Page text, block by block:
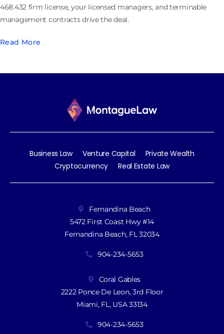
468.432 firm license, your licensed managers, and terminable
management contracts drive the deal.
Read More
Business Law Venture Capital
Private Wealth
Cryptocurrency
Real Estate Law
Fernandina Beach
5472 First Coast Hwy #14
Fernandina Beach, FL 32034
904-234-5653
Coral Gables
2222 Ponce De Leon, 3rd Floor
Miami, FL, USA 33134
904-234-5653